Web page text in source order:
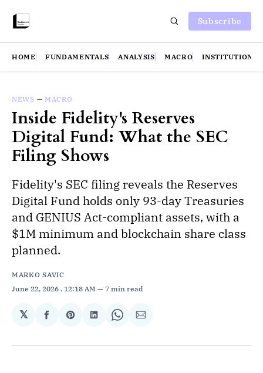
Subscribe
HOME FUNDAMENTALS ANALYSIS MACRO INSTITUTIONS
NEWS — MACRO
Inside Fidelity's Reserves
Digital Fund: What the SEC
Filing Shows
Fidelity's SEC filing reveals the Reserves
Digital Fund holds only 93-day Treasuries
and GENIUS Act-compliant assets, with a
$1M minimum and blockchain share class
planned.
MARKO SAVIC
June 22, 2026 . 12:18 AM 7 min read
𝕏
Share
Facebook
Share
Pinterest
Share
LinkedIn
Share
WhatsApp
Share
Email